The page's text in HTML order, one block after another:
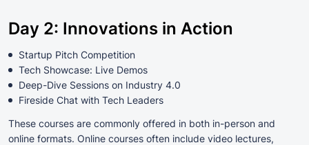
Day 2: Innovations in Action
Startup Pitch Competition
Tech Showcase: Live Demos
Deep-Dive Sessions on Industry 4.0
Fireside Chat with Tech Leaders
These courses are commonly offered in both in-person and
online formats. Online courses often include video lectures,